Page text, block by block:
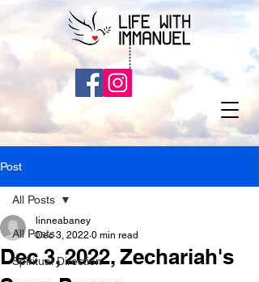
Post
All Posts
Spiritual Direction
All Posts
Dec 3, 2022, Zechariah's
linneabaney
Dec 3, 2022 0 min read